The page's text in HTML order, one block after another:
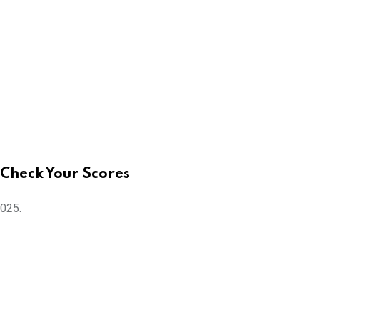
Your Scores